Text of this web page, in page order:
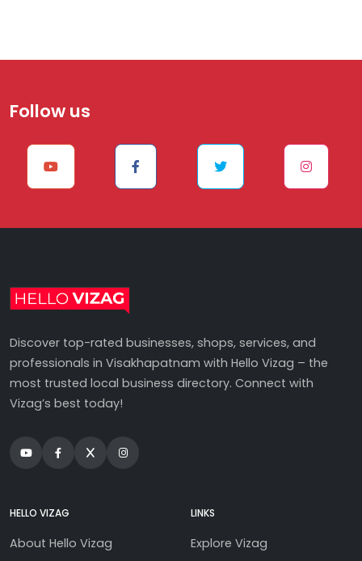
Follow us
Discover top-rated businesses, shops, services, and
professionals in Visakhapatnam with Hello Vizag – the
most trusted local business directory. Connect with
Vizag’s best today!
HELLO VIZAG
About Hello Vizag
LINKS
Explore Vizag